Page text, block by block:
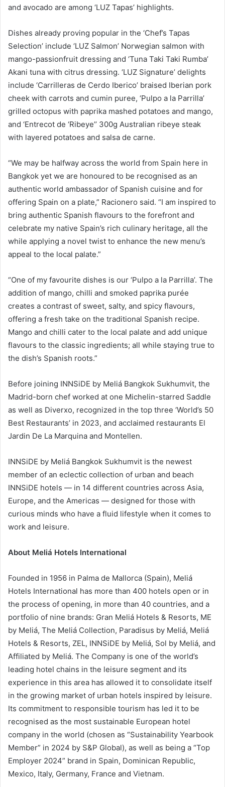
and avocado are among ‘LUZ Tapas’ highlights.
Dishes already proving popular in the ‘Chef’s Tapas
Selection’ include ‘LUZ Salmon’ Norwegian salmon with
mango-passionfruit dressing and ‘Tuna Taki Taki Rumba’
Akani tuna with citrus dressing. ‘LUZ Signature’ delights
include ‘Carrilleras de Cerdo Iberico’ braised Iberian pork
cheek with carrots and cumin puree, ‘Pulpo a la Parrilla’
grilled octopus with paprika mashed potatoes and mango,
and ‘Entrecot de ‘Ribeye’’ 300g Australian ribeye steak
with layered potatoes and salsa de carne.
“We may be halfway across the world from Spain here in
Bangkok yet we are honoured to be recognised as an
authentic world ambassador of Spanish cuisine and for
offering Spain on a plate,” Racionero said. “I am inspired to
bring authentic Spanish flavours to the forefront and
celebrate my native Spain’s rich culinary heritage, all the
while applying a novel twist to enhance the new menu’s
appeal to the local palate.”
“One of my favourite dishes is our ‘Pulpo a la Parrilla’. The
addition of mango, chilli and smoked paprika purée
creates a contrast of sweet, salty, and spicy flavours,
offering a fresh take on the traditional Spanish recipe.
Mango and chilli cater to the local palate and add unique
flavours to the classic ingredients; all while staying true to
the dish’s Spanish roots.”
Before joining INNSiDE by Meliá Bangkok Sukhumvit, the
Madrid-born chef worked at one Michelin-starred Saddle
as well as Diverxo, recognized in the top three ‘World’s 50
Best Restaurants’ in 2023, and acclaimed restaurants El
Jardin De La Marquina and Montellen.
INNSiDE by Meliá Bangkok Sukhumvit is the newest
member of an eclectic collection of urban and beach
INNSiDE hotels — in 14 different countries across Asia,
Europe, and the Americas — designed for those with
curious minds who have a fluid lifestyle when it comes to
work and leisure.
About Meliá Hotels International
Founded in 1956 in Palma de Mallorca (Spain), Meliá
Hotels International has more than 400 hotels open or in
the process of opening, in more than 40 countries, and a
portfolio of nine brands: Gran Meliá Hotels & Resorts, ME
by Meliá, The Meliá Collection, Paradisus by Meliá, Meliá
Hotels & Resorts, ZEL, INNSiDE by Meliá, Sol by Meliá, and
Affiliated by Meliá. The Company is one of the world’s
leading hotel chains in the leisure segment and its
experience in this area has allowed it to consolidate itself
in the growing market of urban hotels inspired by leisure.
Its commitment to responsible tourism has led it to be
recognised as the most sustainable European hotel
company in the world (chosen as “Sustainability Yearbook
Member” in 2024 by S&P Global), as well as being a “Top
Employer 2024” brand in Spain, Dominican Republic,
Mexico, Italy, Germany, France and Vietnam.